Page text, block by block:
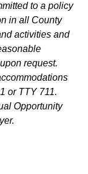
to a policy
in all County
activities and
request.
or TTY 711.
Opportunity